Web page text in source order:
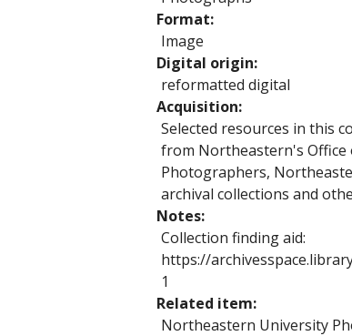
Format
Image
Digital origin
reformatted digital
Acquisition
Selected resources in this
from Northeastern's Office
Photographers,
archival collections and
Notes
Collection finding aid:
https://
1
Related item
Northeastern University